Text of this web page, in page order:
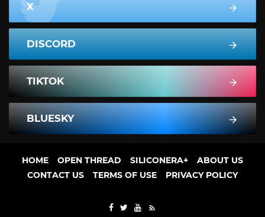
X
DISCORD
TIKTOK
BLUESKY
HOME OPEN THREAD SILICONERA+
ABOUT US
CONTACT US
TERMS OF USE PRIVACY POLICY